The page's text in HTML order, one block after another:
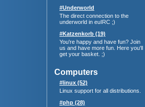
#Underworld
The direct connection to the
underworld in euIRC ;)
#Katzenkorb (19)
You're happy and have fun? Join
us and have more fun. Here you'll
get your basket. ;)
Computers
#linux (52)
Linux support for all distributions.
#php (28)